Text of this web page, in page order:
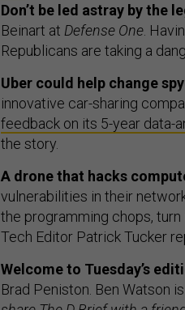
Don’t be led astray by the
Beinart at Defense One .
Republicans are taking a
Uber could help change
innovative car-sharing
feedback on its 5-year data-
the story.
A drone that hacks
vulnerabilities in their
the programming chops, turn
Tech Editor Patrick Tucker
Welcome to Tuesday’s
Brad Peniston. Ben Watson